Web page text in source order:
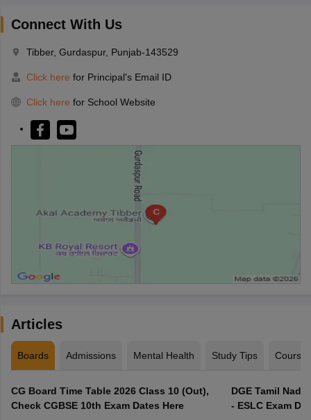
Connect With Us
Tibber, Gurdaspur, Punjab-143529
Click here for Principal's Email ID
Click here for School Website
Articles
Boards Admissions Mental Health Study Tips Courses
CG Board Time Table 2026 Class 10 (Out),
Check CGBSE 10th Exam Dates Here
DGE Tamil
- ESLC Exam